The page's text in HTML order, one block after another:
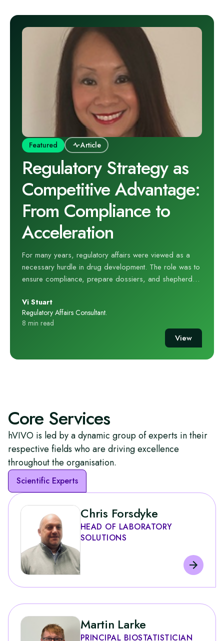
Featured Article
Regulatory Strategy as
Competitive Advantage:
From Compliance to
Acceleration
For many years, regulatory affairs were viewed as a
necessary hurdle in drug development. The role was to
ensure compliance, prepare dossiers, and shepherd
frameworks. That perception is outdated. Today,
regulatory strategy is not simply about compliance; it is
a source of competitive advantage. When integrated
early into drug development planning, regulatory
expertise can accelerate timelines, de‑risk programmes,
and even enhance the commercial value of a
complex therapeutic areas has shown that regulatory
affairs are no longer confined to the back room. They
are central to shaping development pathways,
influencing policy, and ensuring that innovative
treatments reach patients more quickly.
Vi Stuart
Regulatory Affairs Consultant.
8 min read
View
Core Services
hVIVO is led by a dynamic group of experts in their
respective fields who are driving excellence
throughout the organisation.
Scientific Experts
Chris Forsdyke
HEAD OF LABORATORY
SOLUTIONS
Martin Larke
PRINCIPAL BIOSTATISTICIAN